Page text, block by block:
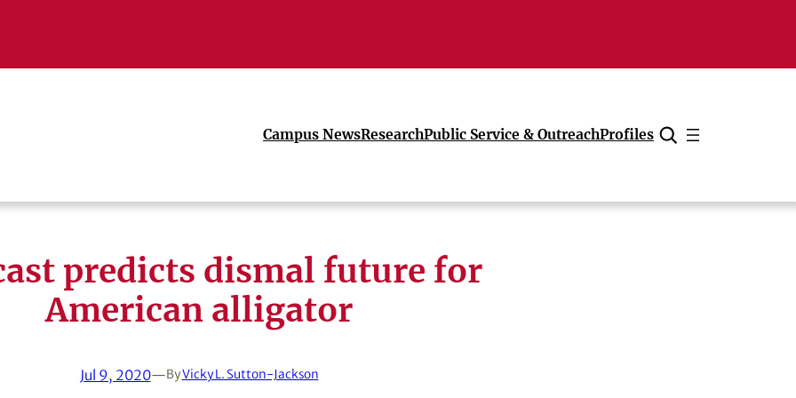
Campus NewsResearchPublic Service & OutreachProfiles
Cancel
predicts dismal future for
American alligator
Jul 9, 2020—ByVicky L. Sutton-Jackson